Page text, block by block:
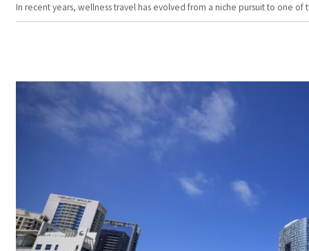
In recent years, wellness travel has evolved from a niche pursuit to one